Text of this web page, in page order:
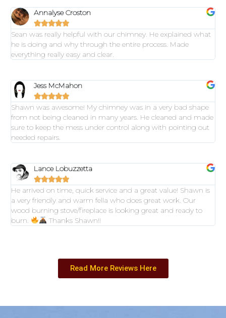
Annalyse Croston

Sean was really helpful with our chimney. He explained what
he is doing and why through the entire process. Made
everything really easy and clear.
Jess McMahon

Shawn was awesome! My chimney was in a very bad shape
from not being cleaned in many years. He cleaned and made
sure to keep the mess under control along with pointing out
needed repairs.
Lance Lobuzzetta

He arrived on time, quick service and a great value! Shawn is
a very friendly and warm fella who does great work. Our
wood burning stove/fireplace is looking great and ready to
burn.
Thanks Shawn!!
Read More Reviews Here